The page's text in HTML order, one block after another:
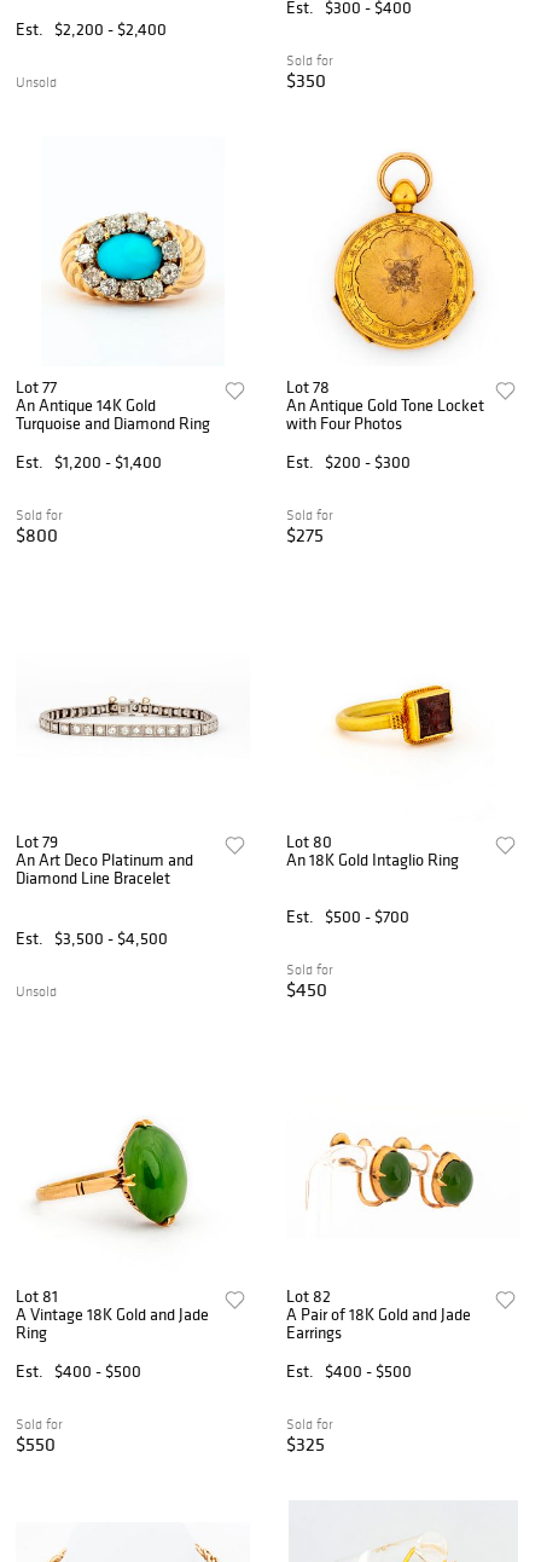
Est. $2,200 - $2,400
Unsold
Est. $300 - $400
Sold for
$350
Lot 77
An Antique 14K Gold
Turquoise and Diamond Ring
Est.
$1,200 - $1,400
Sold for
$800
Lot 78
An Antique Gold Tone Locket
with Four Photos
Est.
$200 - $300
Sold for
$275
Lot 79
An Art Deco Platinum and
Diamond Line Bracelet
Est. $3,500 - $4,500
Unsold
Lot 80
An 18K Gold Intaglio Ring
Est. $500 - $700
Sold for
$450
Lot 81
A Vintage 18K Gold and Jade
Ring
Est.
$400 - $500
Sold for
$550
Lot 82
A Pair of 18K Gold and Jade
Earrings
Est.
$400 - $500
Sold for
$325